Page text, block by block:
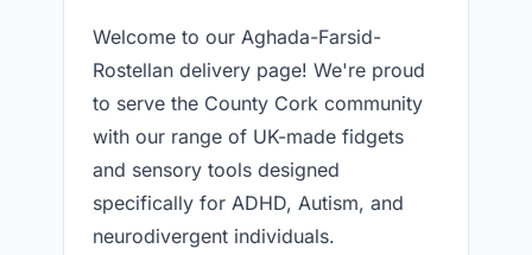
Welcome to our Aghada-Farsid-
Rostellan delivery page! We're proud
to serve the County Cork community
with our range of UK-made fidgets
and sensory tools designed
specifically for ADHD, Autism, and
neurodivergent individuals.